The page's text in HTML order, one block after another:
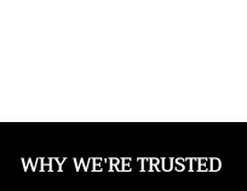
WHY WE'RE TRUSTED